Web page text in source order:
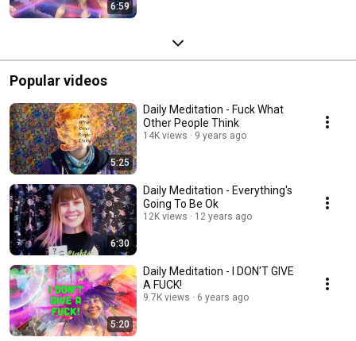
6:59
Popular videos
5:25
Daily Meditation - Fuck What
Other People Think
14K views 9 years ago
6:30
Daily Meditation - Everything's
Going To Be Ok
12K views 12 years ago
5:20
Daily Meditation - I DON'T GIVE
A FUCK!
9.7K views 6 years ago